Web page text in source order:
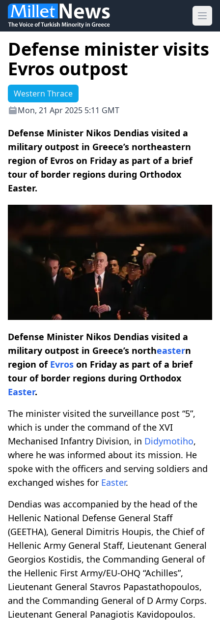
Defense minister visits
Evros outpost
Western Thrace
Mon, 21 Apr 2025 5:11 GMT
Defense Minister Nikos Dendias visited a
military outpost in Greece’s northeastern
region of Evros on Friday as part of a brief
tour of border regions during Orthodox
Easter.
Defense Minister Nikos Dendias visited a
military outpost in Greece’s northeastern
region of Evros on Friday as part of a brief
tour of border regions during Orthodox
Easter.
The minister visited the surveillance post “5”,
which is under the command of the XVI
Mechanised Infantry Division, in Didymotiho,
where he was informed about its mission. He
spoke with the officers and serving soldiers and
exchanged wishes for Easter.
Dendias was accompanied by the head of the
Hellenic National Defense General Staff
(GEETHA), General Dimitris Houpis, the Chief of
Hellenic Army General Staff, Lieutenant General
Georgios Kostidis, the Commanding General of
the Hellenic First Army/EU-OHQ “Achilles”,
Lieutenant General Stavros Papastathopoulos,
and the Commanding General of D Army Corps.
Lieutenant General Panagiotis Kavidopoulos.